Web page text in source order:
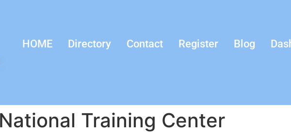
HOME Directory Contact Register Blog
Training Center